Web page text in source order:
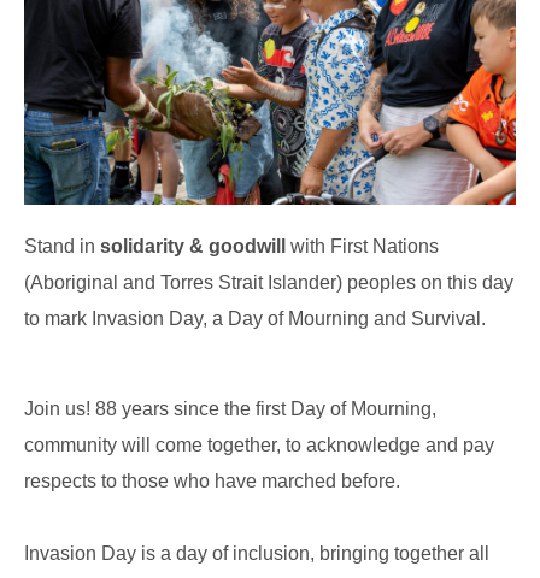
Stand in solidarity & goodwill
with First Nations
(Aboriginal and Torres Strait Islander) peoples on this day
to mark Invasion Day, a Day of Mourning and Survival.
Join us! 88 years since the first Day of Mourning,
community will come together, to acknowledge and pay
respects to those who have marched before.
Invasion Day is a day of inclusion, bringing together all